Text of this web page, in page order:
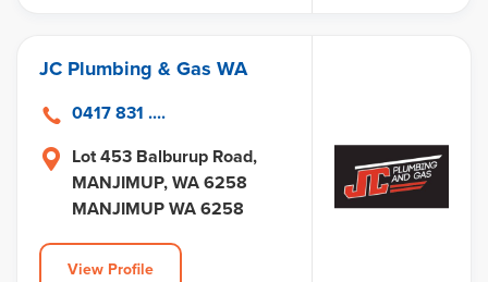
JC Plumbing & Gas WA
Lot 453 Balburup Road,
MANJIMUP, WA 6258
MANJIMUP WA 6258
0417 831 ....
View Profile